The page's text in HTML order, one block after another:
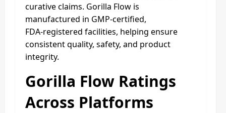
curative claims. Gorilla Flow is
manufactured in GMP‑certified,
FDA‑registered facilities, helping ensure
consistent quality, safety, and product
integrity.
Gorilla Flow Ratings
Across Platforms